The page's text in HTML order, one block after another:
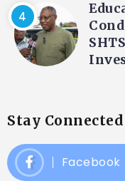
Stay Connected
Facebook